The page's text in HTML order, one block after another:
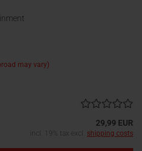
may vary)
29,99 EUR
incl. 19% tax excl. shipping costs